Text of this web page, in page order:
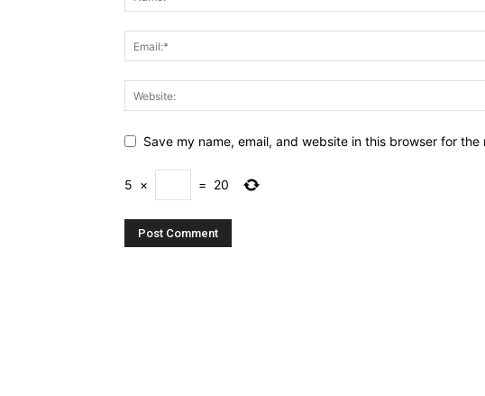
Save my name, email, and website in this browser for
5 × = 20